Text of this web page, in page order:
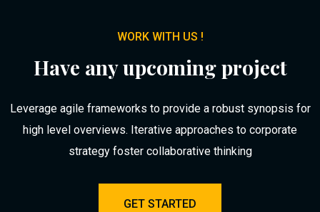
WORK WITH US !
Have any upcoming project
Leverage agile frameworks to provide a robust synopsis for
high level overviews. Iterative approaches to corporate
strategy foster collaborative thinking
GET STARTED